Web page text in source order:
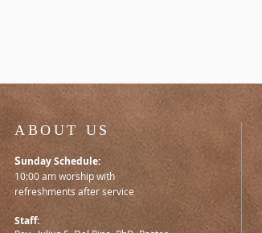
ABOUT US
Sunday Schedule:
10:00 am worship with
refreshments after service
Staff: